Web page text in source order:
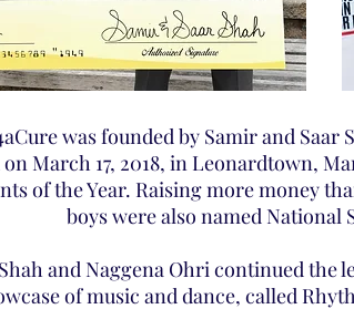
was founded by Samir and
on March 17, 2018, in Leonardtown,
of the Year. Raising more money
boys were also named National
and Naggena Ohri continued the
of music and dance, called